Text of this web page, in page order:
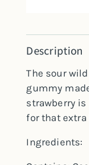
Description
The sour
gummy
strawberry
for that
Ingredients: